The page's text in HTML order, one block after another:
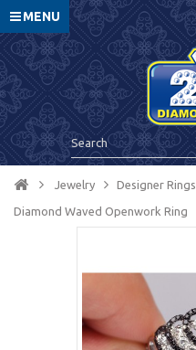
MENU
Jewelry Designer Rings
Diamond Waved Openwork Ring